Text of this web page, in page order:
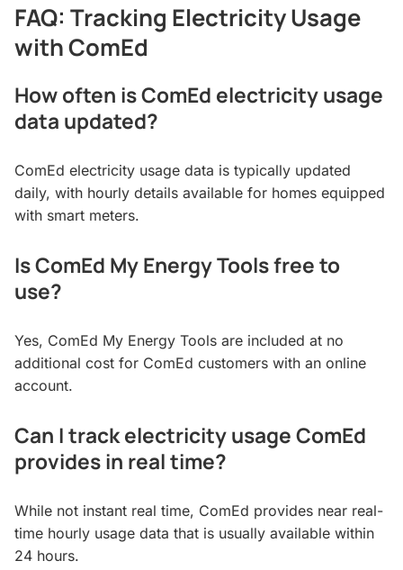
FAQ: Tracking Electricity Usage
with ComEd
How often is ComEd electricity usage
data updated?
ComEd electricity usage data is typically updated
daily, with hourly details available for homes equipped
with smart meters.
Is ComEd My Energy Tools free to
use?
Yes, ComEd My Energy Tools are included at no
additional cost for ComEd customers with an online
account.
Can I track electricity usage ComEd
provides in real time?
While not instant real time, ComEd provides near real-
time hourly usage data that is usually available within
24 hours.